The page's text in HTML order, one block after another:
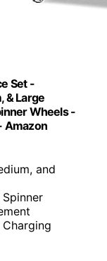
Set -
& Large
Wheels -
Amazon
and